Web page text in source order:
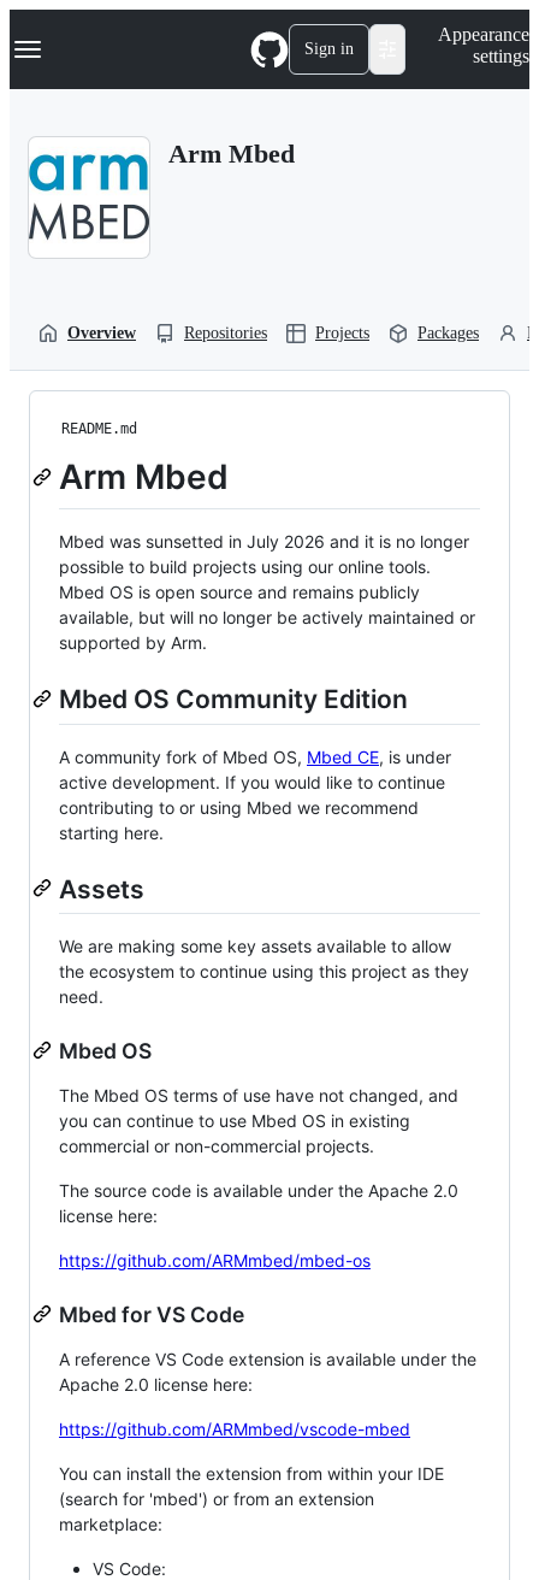
k
p
Navigation Menu Sign in
Appearance
settings
Arm Mbed
Overview Repositories Projects Packages
README.md
Arm Mbed
Mbed was sunsetted in July 2026 and it is no longer
possible to build projects using our online tools.
Mbed OS is open source and remains publicly
available, but will no longer be actively maintained or
supported by Arm.
Mbed OS Community Edition
A community fork of Mbed OS, Mbed CE, is under
active development. If you would like to continue
contributing to or using Mbed we recommend
starting here.
Assets
We are making some key assets available to allow
the ecosystem to continue using this project as they
need.
Mbed OS
The Mbed OS terms of use have not changed, and
you can continue to use Mbed OS in existing
commercial or non-commercial projects.
The source code is available under the Apache 2.0
license here:
https://github.com/ARMmbed/mbed-os
Mbed for VS Code
A reference VS Code extension is available under the
Apache 2.0 license here:
https://github.com/ARMmbed/vscode-mbed
You can install the extension from within your IDE
(search for 'mbed') or from an extension
marketplace:
VS Code: